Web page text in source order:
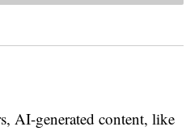
AI-generated content, like